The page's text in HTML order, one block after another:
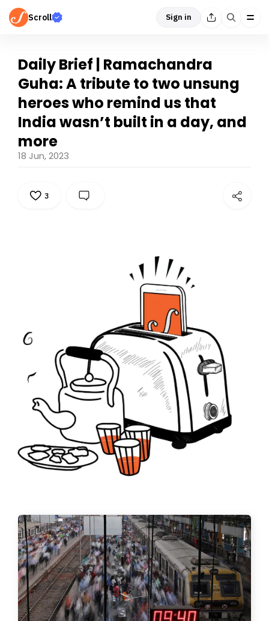
Scroll Sign in
Daily Brief | Ramachandra
Guha: A tribute to two unsung
heroes who remind us that
India wasn’t built in a day, and
more
18 Jun, 2023
3